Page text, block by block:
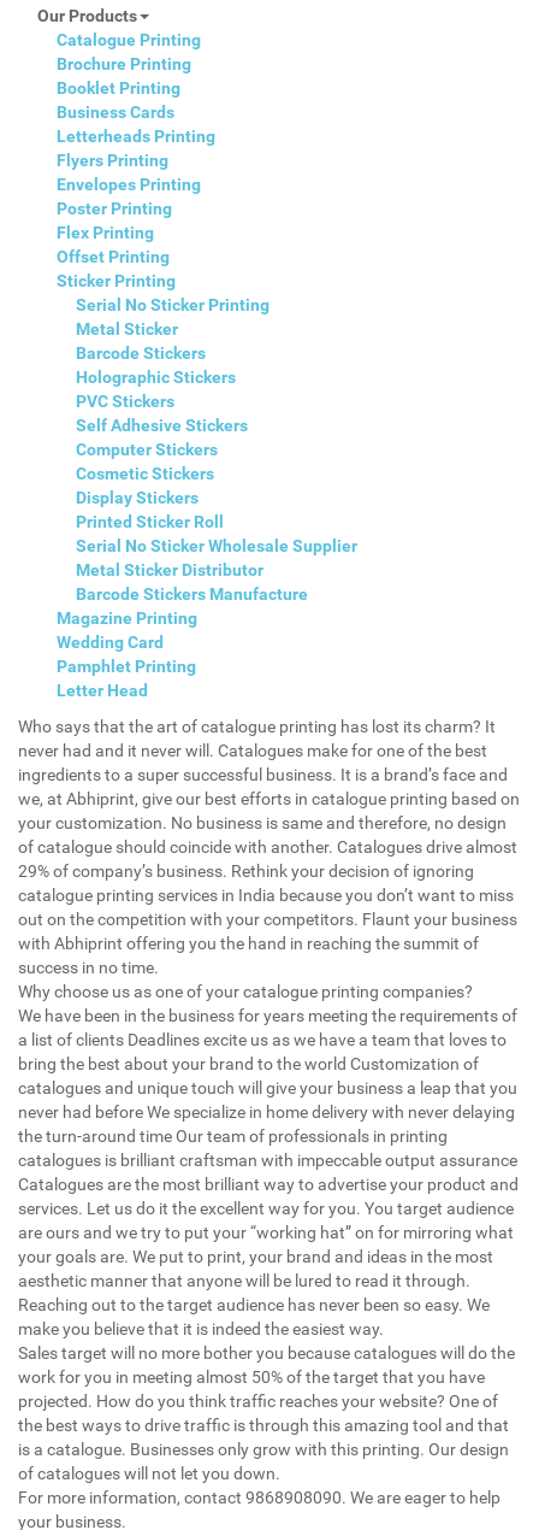
Our Products
Catalogue Printing
Brochure Printing
Booklet Printing
Business Cards
Letterheads Printing
Flyers Printing
Envelopes Printing
Poster Printing
Flex Printing
Offset Printing
Sticker Printing
Serial No Sticker Printing
Metal Sticker
Barcode Stickers
Holographic Stickers
PVC Stickers
Self Adhesive Stickers
Computer Stickers
Cosmetic Stickers
Display Stickers
Printed Sticker Roll
Serial No Sticker Wholesale Supplier
Metal Sticker Distributor
Barcode Stickers Manufacture
Magazine Printing
Wedding Card
Pamphlet Printing
Letter Head
Who says that the art of catalogue printing has lost its charm? It
never had and it never will. Catalogues make for one of the best
ingredients to a super successful business. It is a brand’s face and
we, at Abhiprint, give our best efforts in catalogue printing based on
your customization. No business is same and therefore, no design
of catalogue should coincide with another. Catalogues drive almost
29% of company’s business. Rethink your decision of ignoring
catalogue printing services in India because you don’t want to miss
out on the competition with your competitors. Flaunt your business
with Abhiprint offering you the hand in reaching the summit of
success in no time.
Why choose us as one of your catalogue printing companies?
We have been in the business for years meeting the requirements of
a list of clients Deadlines excite us as we have a team that loves to
bring the best about your brand to the world Customization of
catalogues and unique touch will give your business a leap that you
never had before We specialize in home delivery with never delaying
the turn-around time Our team of professionals in printing
catalogues is brilliant craftsman with impeccable output assurance
Catalogues are the most brilliant way to advertise your product and
services. Let us do it the excellent way for you. You target audience
are ours and we try to put your “working hat” on for mirroring what
your goals are. We put to print, your brand and ideas in the most
aesthetic manner that anyone will be lured to read it through.
Reaching out to the target audience has never been so easy. We
make you believe that it is indeed the easiest way.
Sales target will no more bother you because catalogues will do the
work for you in meeting almost 50% of the target that you have
projected. How do you think traffic reaches your website? One of
the best ways to drive traffic is through this amazing tool and that
is a catalogue. Businesses only grow with this printing. Our design
of catalogues will not let you down.
For more information, contact 9868908090. We are eager to help
your business.